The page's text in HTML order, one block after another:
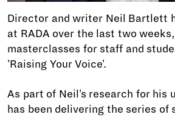
Director and writer Neil Bartlett
at RADA over the last two
masterclasses for staff and
'Raising Your Voice'.
As part of Neil's research for his
has been delivering the series of